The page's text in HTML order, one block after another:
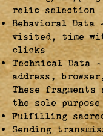
relic selection
Behavioral Data
visited, time
clicks
Technical Data
address,
These
the sole
Fulfilling
Sending